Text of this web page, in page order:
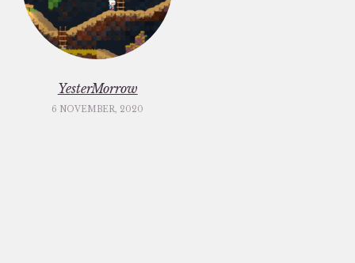
YesterMorrow
6 NOVEMBER, 2020